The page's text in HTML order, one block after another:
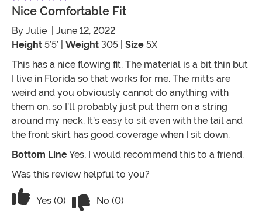
Nice Comfortable Fit
By Julie | June 12, 2022
Height 5’5’ | Weight 305 | Size 5X
This has a nice flowing fit. The material is a bit thin but
I live in Florida so that works for me. The mitts are
weird and you obviously cannot do anything with
them on, so I’ll probably just put them on a string
around my neck. It’s easy to sit even with the tail and
the front skirt has good coverage when I sit down.
Bottom LineYes, I would recommend this to a friend.
Was this review helpful to you?
Vote Yes on the review titled Nice Comfortable Fit
Yes (0) No (0)